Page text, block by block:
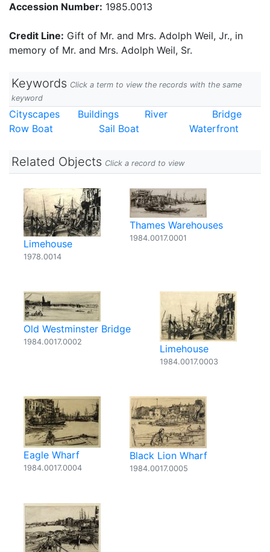
Accession Number: 1985.0013
Credit Line: Gift of Mr. and Mrs. Adolph Weil, Jr., in
memory of Mr. and Mrs. Adolph Weil, Sr.
Keywords Click a term to view the records with the same
keyword
Cityscapes Buildings River
Bridge
Row Boat
Sail Boat Waterfront
Related Objects Click a record to view
Limehouse
1978.0014
Thames Warehouses
1984.0017.0001
Old Westminster Bridge
1984.0017.0002
Limehouse
1984.0017.0003
Eagle Wharf
1984.0017.0004
Black Lion Wharf
1984.0017.0005